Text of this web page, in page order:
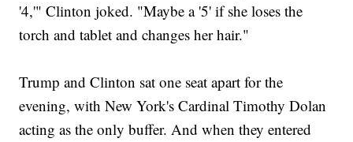
'4,'" Clinton joked. "Maybe a '5' if she loses the
torch and tablet and changes her hair."
Trump and Clinton sat one seat apart for the
evening, with New York's Cardinal Timothy Dolan
acting as the only buffer. And when they entered